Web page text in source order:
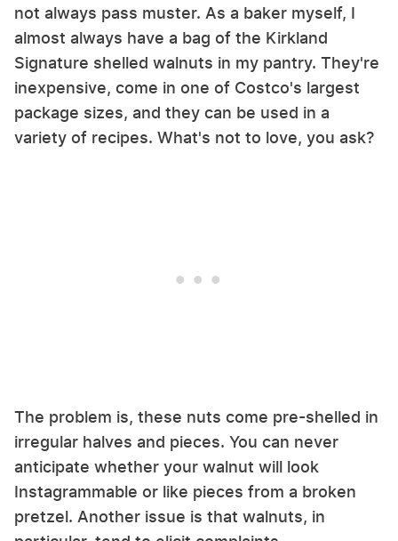
not always pass muster. As a baker myself, I
almost always have a bag of the Kirkland
Signature shelled walnuts in my pantry. They're
inexpensive, come in one of Costco's largest
package sizes, and they can be used in a
variety of recipes. What's not to love, you ask?
The problem is, these nuts come pre-shelled in
irregular halves and pieces. You can never
anticipate whether your walnut will look
Instagrammable or like pieces from a broken
pretzel. Another issue is that walnuts, in